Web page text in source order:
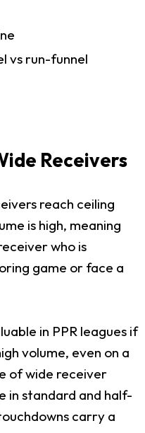
vs run-funnel
Receivers
reach ceiling
is high, meaning
who is
game or face a
in PPR leagues if
volume, even on a
of wide receiver
in standard and half-
carry a